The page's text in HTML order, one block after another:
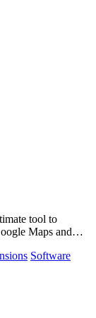
tool to
Maps and
Software